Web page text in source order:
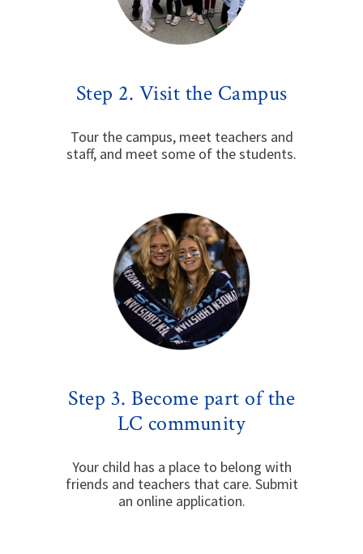
Step 2. Visit the Campus
Tour the campus, meet teachers and
staff, and meet some of the students.
Step 3. Become part of the
LC community
Your child has a place to belong with
friends and teachers that care. Submit
an online application.